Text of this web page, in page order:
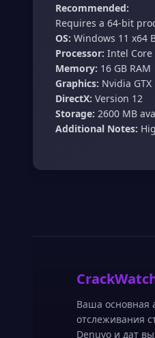
Recommended:
Requires a 64-bit
OS: Windows 11 x64
Processor: Intel Core
Memory: 16 GB RAM
Graphics: Nvidia
DirectX: Version 12
Storage: 2600 MB
Additional Notes:
Ваша основная
отслеживания
Denuvo и дат